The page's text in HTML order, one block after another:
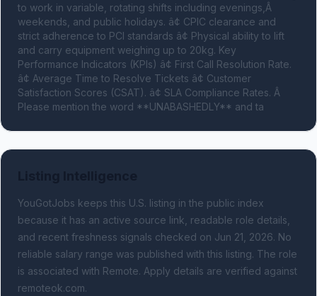
to work in variable, rotating shifts including evenings,Â
weekends, and public holidays. â¢ CPIC clearance and
strict adherence to PCI standards â¢ Physical ability to lift
and carry equipment weighing up to 20kg. Key
Performance Indicators (KPIs) â¢ First Call Resolution Rate.
â¢ Average Time to Resolve Tickets â¢ Customer
Satisfaction Scores (CSAT). â¢ SLA Compliance Rates. Â
Please mention the word **UNABASHEDLY** and ta
YouGotJobs keeps this U.S. listing in the public index
because it has an active source link, readable role details,
and recent freshness signals checked on Jun 21, 2026. No
reliable salary range was published with this listing. The role
is associated with Remote. Apply details are verified against
remoteok.com.